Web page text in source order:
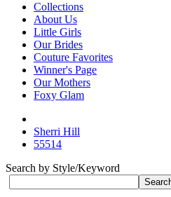
Collections
About Us
Little Girls
Our Brides
Couture Favorites
Winner's Page
Our Mothers
Foxy Glam
Sherri Hill
55514
Search by Style/Keyword